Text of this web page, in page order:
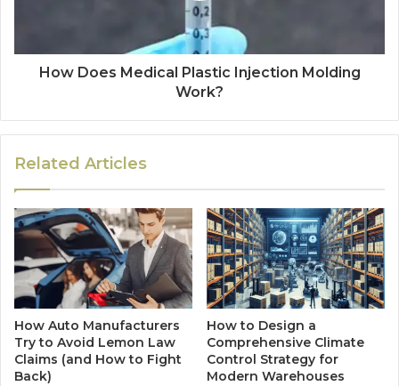
How Does Medical Plastic Injection Molding
Work?
Related Articles
How Auto Manufacturers
Try to Avoid Lemon Law
Claims (and How to Fight
Back)
How to Design a
Comprehensive Climate
Control Strategy for
Modern Warehouses